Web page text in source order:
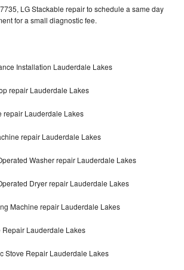
LG Stackable repair to schedule a same day
for a small diagnostic fee.
Installation Lauderdale Lakes
repair Lauderdale Lakes
repair Lauderdale Lakes
repair Lauderdale Lakes
Washer repair Lauderdale Lakes
Dryer repair Lauderdale Lakes
Machine repair Lauderdale Lakes
Repair Lauderdale Lakes
Stove Repair Lauderdale Lakes